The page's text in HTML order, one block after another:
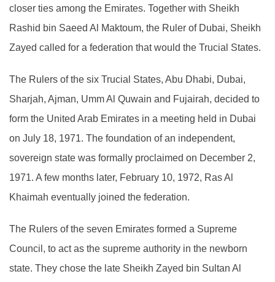
closer ties among the Emirates. Together with Sheikh
Rashid bin Saeed Al Maktoum, the Ruler of Dubai, Sheikh
Zayed called for a federation that would the Trucial States.
The Rulers of the six Trucial States, Abu Dhabi, Dubai,
Sharjah, Ajman, Umm Al Quwain and Fujairah, decided to
form the United Arab Emirates in a meeting held in Dubai
on July 18, 1971. The foundation of an independent,
sovereign state was formally proclaimed on December 2,
1971. A few months later, February 10, 1972, Ras Al
Khaimah eventually joined the federation.
The Rulers of the seven Emirates formed a Supreme
Council, to act as the supreme authority in the newborn
state. They chose the late Sheikh Zayed bin Sultan Al